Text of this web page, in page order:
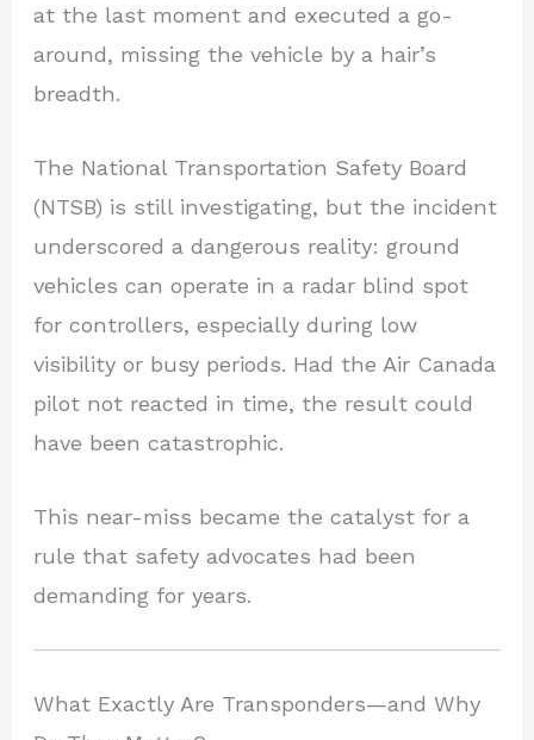
at the last moment and executed a go-
around, missing the vehicle by a hair’s
breadth.
The National Transportation Safety Board
(NTSB) is still investigating, but the incident
underscored a dangerous reality: ground
vehicles can operate in a radar blind spot
for controllers, especially during low
visibility or busy periods. Had the Air Canada
pilot not reacted in time, the result could
have been catastrophic.
This near-miss became the catalyst for a
rule that safety advocates had been
demanding for years.
What Exactly Are Transponders—and Why